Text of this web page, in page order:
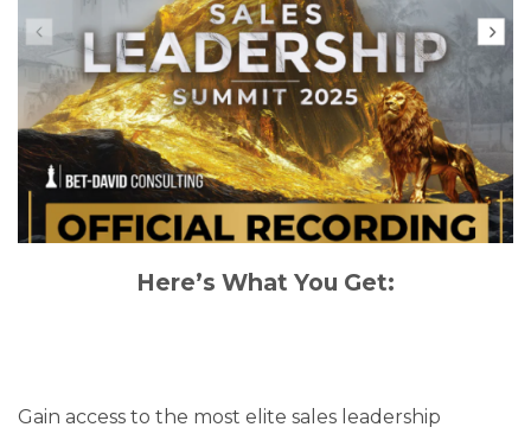
Here’s What You Get:
Gain access to the most elite sales leadership